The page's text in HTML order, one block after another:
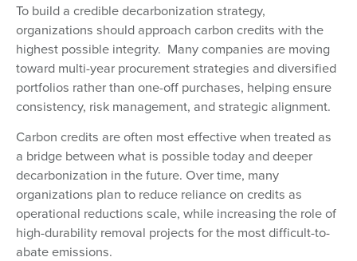
To build a credible decarbonization strategy,
organizations should approach carbon credits with the
highest possible integrity. Many companies are moving
toward multi-year procurement strategies and diversified
portfolios rather than one-off purchases, helping ensure
consistency, risk management, and strategic alignment.
Carbon credits are often most effective when treated as
a bridge between what is possible today and deeper
decarbonization in the future. Over time, many
organizations plan to reduce reliance on credits as
operational reductions scale, while increasing the role of
high-durability removal projects for the most difficult-to-
abate emissions.